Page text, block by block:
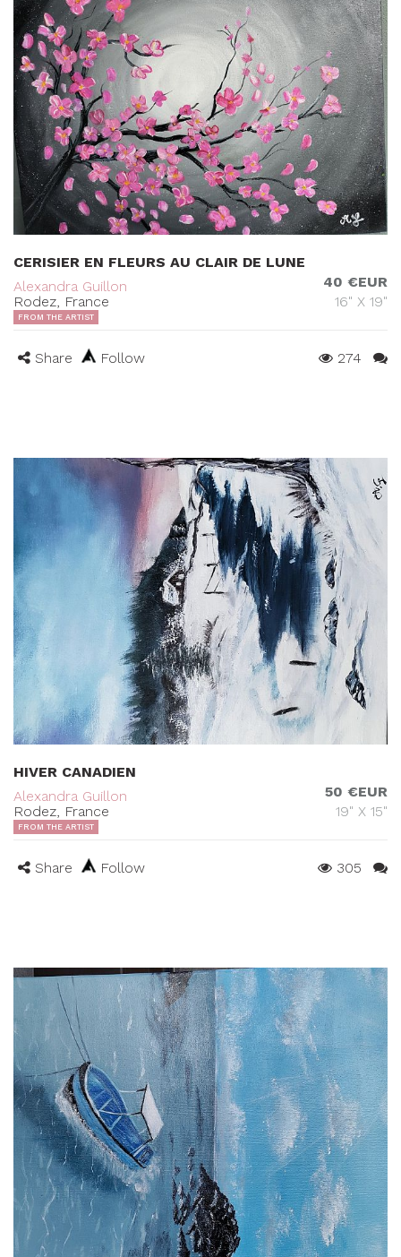
CERISIER EN FLEURS AU CLAIR DE LUNE
Alexandra Guillon
Rodez, France
40 €EUR
16" X 19"
FROM THE ARTIST
Share Follow 274
HIVER CANADIEN
Alexandra Guillon
Rodez, France
50 €EUR
19" X 15"
FROM THE ARTIST
Share Follow 305